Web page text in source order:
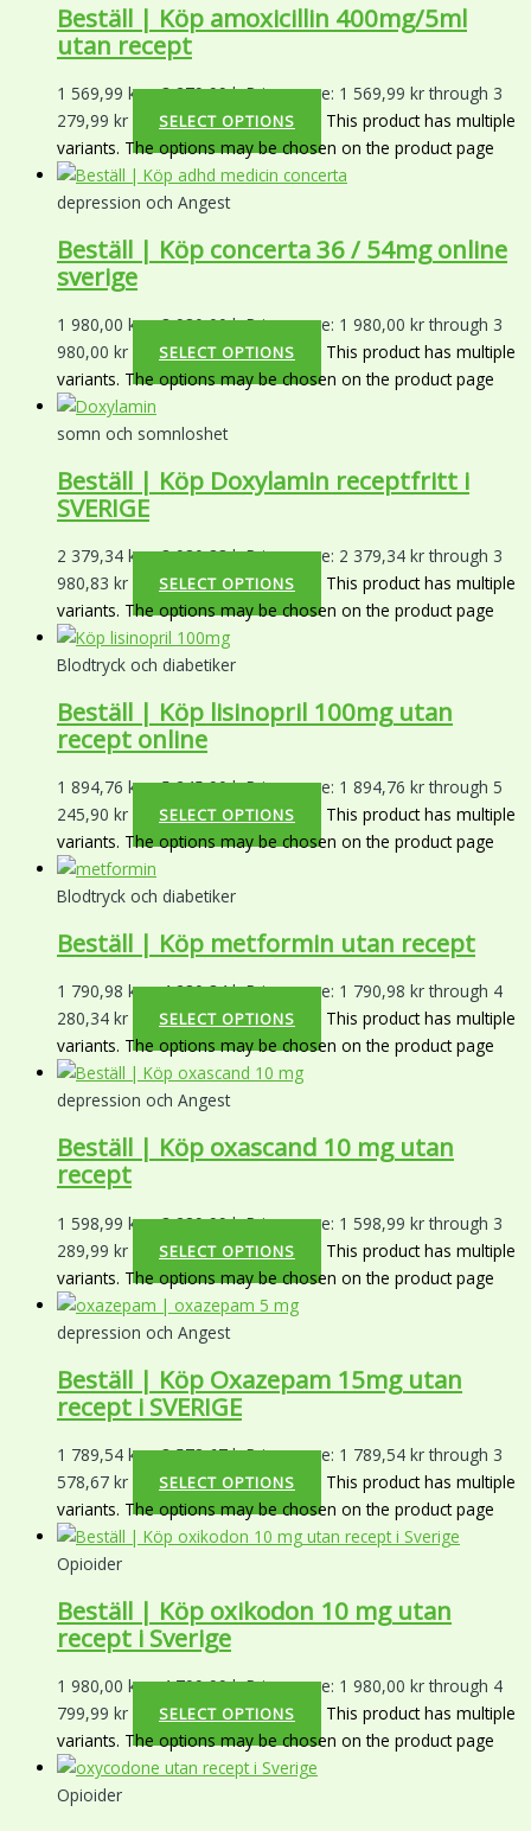
Beställ | Köp amoxicillin 400mg/5ml
utan recept
1 569,99 kr – 3 279,99krPrice range: 1 569,99 kr through 3
279,99 kr
SELECT OPTIONS
This product has multiple
variants. The options may be chosen on the product page
depression och Angest
Beställ | Köp concerta 36 / 54mg online
sverige
1 980,00 kr – 3 980,00krPrice range: 1 980,00 kr through 3
980,00 kr
SELECT OPTIONS
This product has multiple
variants. The options may be chosen on the product page
somn och somnloshet
Beställ | Köp Doxylamin receptfritt i
SVERIGE
2 379,34 kr – 3 980,83krPrice range: 2 379,34 kr through 3
980,83 kr
SELECT OPTIONS
This product has multiple
variants. The options may be chosen on the product page
Blodtryck och diabetiker
Beställ | Köp lisinopril 100mg utan
recept online
1 894,76 kr – 5 245,90krPrice range: 1 894,76 kr through 5
245,90 kr
SELECT OPTIONS
This product has multiple
variants. The options may be chosen on the product page
Blodtryck och diabetiker
Beställ | Köp metformin utan recept
1 790,98 kr – 4 280,34krPrice range: 1 790,98 kr through 4
280,34 kr
SELECT OPTIONS
This product has multiple
variants. The options may be chosen on the product page
depression och Angest
Beställ | Köp oxascand 10 mg utan
recept
1 598,99 kr – 3 289,99krPrice range: 1 598,99 kr through 3
289,99 kr
SELECT OPTIONS
This product has multiple
variants. The options may be chosen on the product page
depression och Angest
Beställ | Köp Oxazepam 15mg utan
recept i SVERIGE
1 789,54 kr – 3 578,67krPrice range: 1 789,54 kr through 3
578,67 kr
SELECT OPTIONS
This product has multiple
variants. The options may be chosen on the product page
Opioider
Beställ | Köp oxikodon 10 mg utan
recept i Sverige
1 980,00 kr – 4 799,99krPrice range: 1 980,00 kr through 4
799,99 kr
SELECT OPTIONS
This product has multiple
variants. The options may be chosen on the product page
Opioider